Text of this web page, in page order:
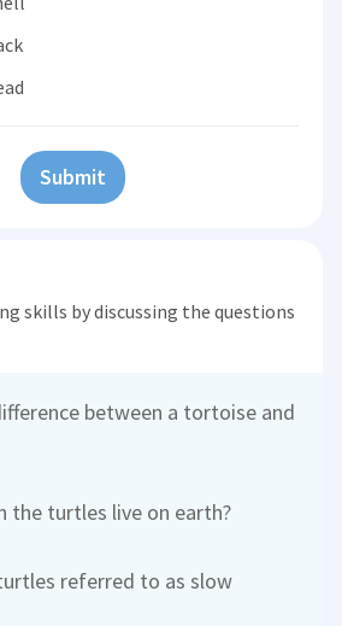
Submit
skills by discussing the questions
between a tortoise and
the turtles live on earth?
referred to as slow